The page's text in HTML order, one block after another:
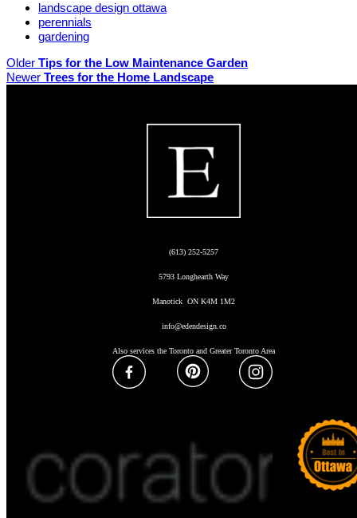
landscape design ottawa
perennials
gardening
Older Tips for the Low Maintenance Garden
Newer Trees for the Home Landscape
(613) 252-5257
5793 Longhearth Way
Manotick ON K4M 1M2
info@edendesign.co
Also services the Toronto and Greater Toronto Area